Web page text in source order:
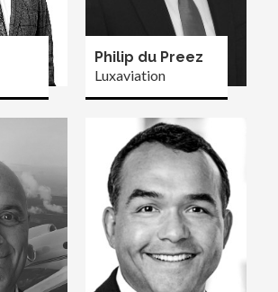
Philip du Preez
Luxaviation